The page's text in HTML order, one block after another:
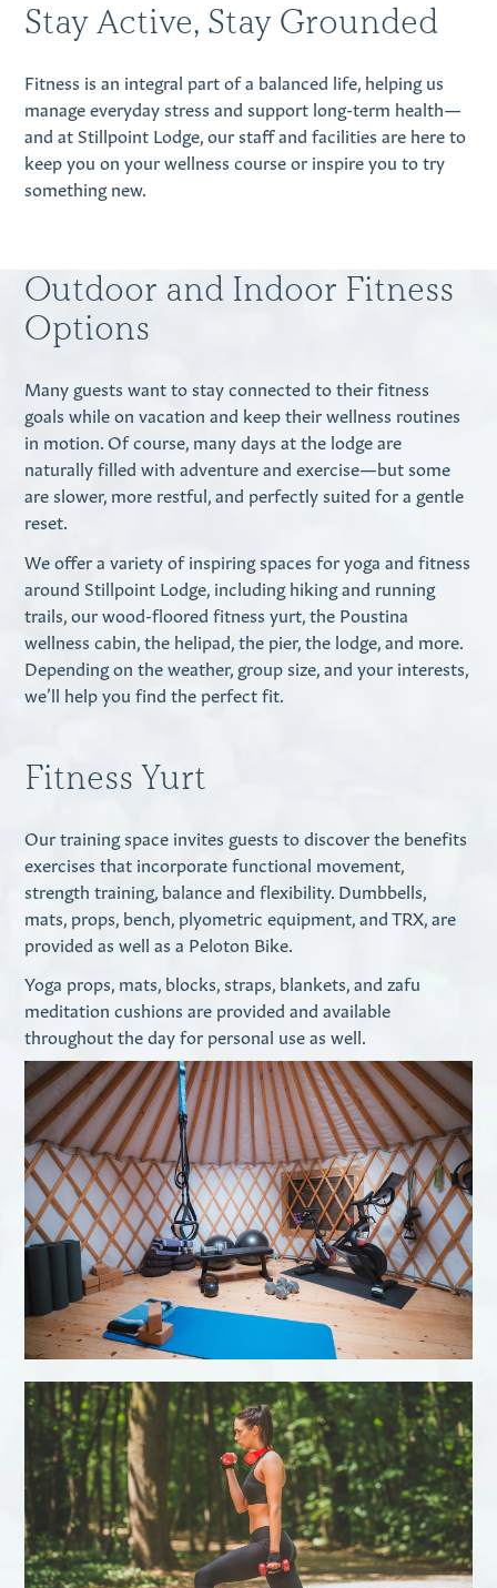
Stay Active, Stay Grounded
Fitness is an integral part of a balanced life, helping us
manage everyday stress and support long-term health—
and at Stillpoint Lodge, our staff and facilities are here to
keep you on your wellness course or inspire you to try
something new.
Outdoor and Indoor Fitness
Options
Many guests want to stay connected to their fitness
goals while on vacation and keep their wellness routines
in motion. Of course, many days at the lodge are
naturally filled with adventure and exercise—but some
are slower, more restful, and perfectly suited for a gentle
reset.
We offer a variety of inspiring spaces for yoga and fitness
around Stillpoint Lodge, including hiking and running
trails, our wood-floored fitness yurt, the Poustina
wellness cabin, the helipad, the pier, the lodge, and more.
Depending on the weather, group size, and your interests,
we’ll help you find the perfect fit.
Fitness Yurt
Our training space invites guests to discover the benefits
exercises that incorporate functional movement,
strength training, balance and flexibility. Dumbbells,
mats, props, bench, plyometric equipment, and TRX, are
provided as well as a Peloton Bike.
Yoga props, mats, blocks, straps, blankets, and zafu
meditation cushions are provided and available
throughout the day for personal use as well.